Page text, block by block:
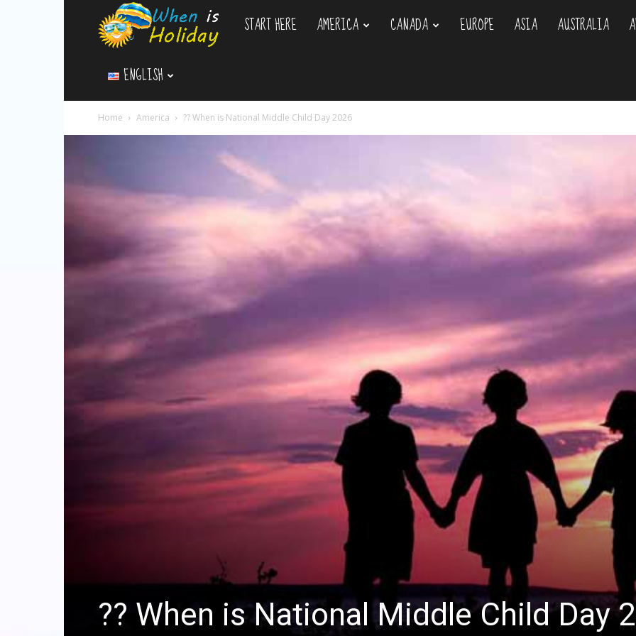
WhenIsHoliday.com
START HERE AMERICA CANADA EUROPE ASIA AUSTRALIA
ENGLISH
Home America ?‍? When is National Middle Child Day 2026
?‍? When is National Middle Child Day